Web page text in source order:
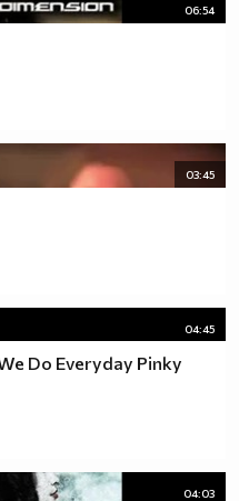
06:54
03:45
04:45
Do Everyday Pinky
04:03